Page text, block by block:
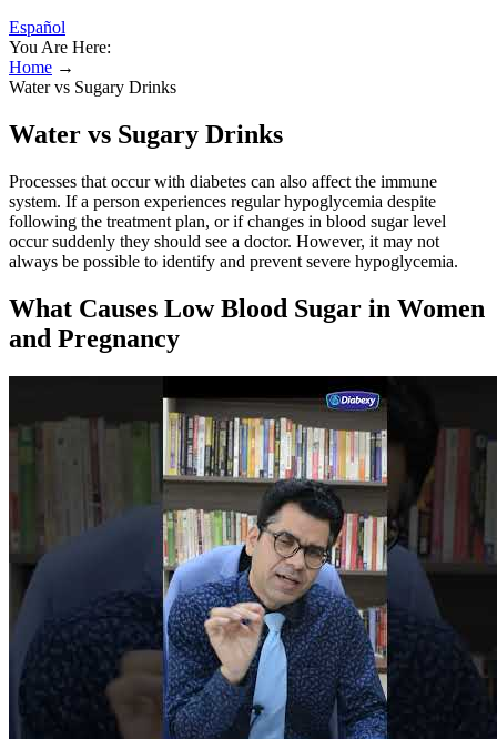
Español
You Are Here:
Home →
Water vs Sugary Drinks
Water vs Sugary Drinks
Processes that occur with diabetes can also affect the immune
system. If a person experiences regular hypoglycemia despite
following the treatment plan, or if changes in blood sugar level
occur suddenly they should see a doctor. However, it may not
always be possible to identify and prevent severe hypoglycemia.
What Causes Low Blood Sugar in Women
and Pregnancy